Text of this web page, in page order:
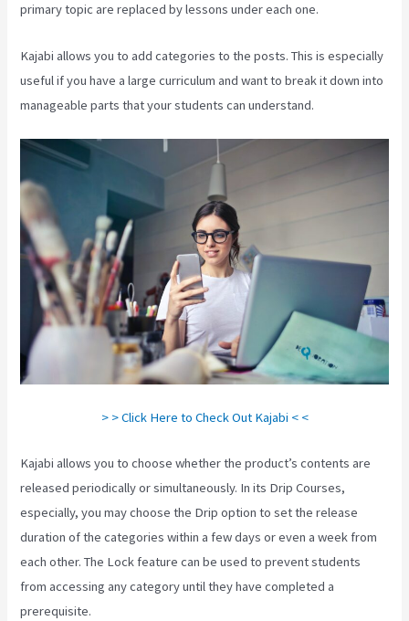
primary topic are replaced by lessons under each one.
Kajabi allows you to add categories to the posts. This is especially
useful if you have a large curriculum and want to break it down into
manageable parts that your students can understand.
> > Click Here to Check Out Kajabi < <
Kajabi allows you to choose whether the product’s contents are
released periodically or simultaneously. In its Drip Courses,
especially, you may choose the Drip option to set the release
duration of the categories within a few days or even a week from
each other. The Lock feature can be used to prevent students
from accessing any category until they have completed a
prerequisite.